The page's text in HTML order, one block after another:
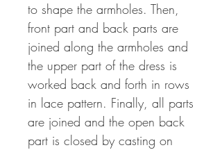
to shape the armholes. Then,
front part and back parts are
joined along the armholes and
the upper part of the dress is
worked back and forth in rows
in lace pattern. Finally, all parts
are joined and the open back
part is closed by casting on